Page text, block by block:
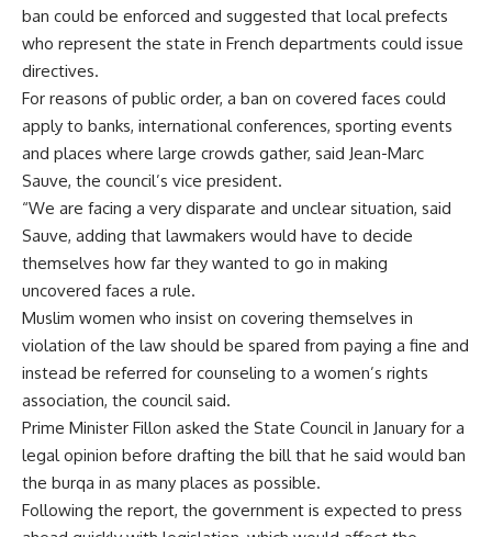
ban could be enforced and suggested that local prefects
who represent the state in French departments could issue
directives.
For reasons of public order, a ban on covered faces could
apply to banks, international conferences, sporting events
and places where large crowds gather, said Jean-Marc
Sauve, the council’s vice president.
“We are facing a very disparate and unclear situation, said
Sauve, adding that lawmakers would have to decide
themselves how far they wanted to go in making
uncovered faces a rule.
Muslim women who insist on covering themselves in
violation of the law should be spared from paying a fine and
instead be referred for counseling to a women’s rights
association, the council said.
Prime Minister Fillon asked the State Council in January for a
legal opinion before drafting the bill that he said would ban
the burqa in as many places as possible.
Following the report, the government is expected to press